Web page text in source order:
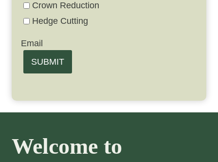
Crown Reduction
Hedge Cutting
Email
SUBMIT
Welcome to